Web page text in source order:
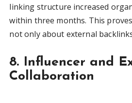
linking structure increased
within three months. This
not only about external
8. Influencer and
Collaboration